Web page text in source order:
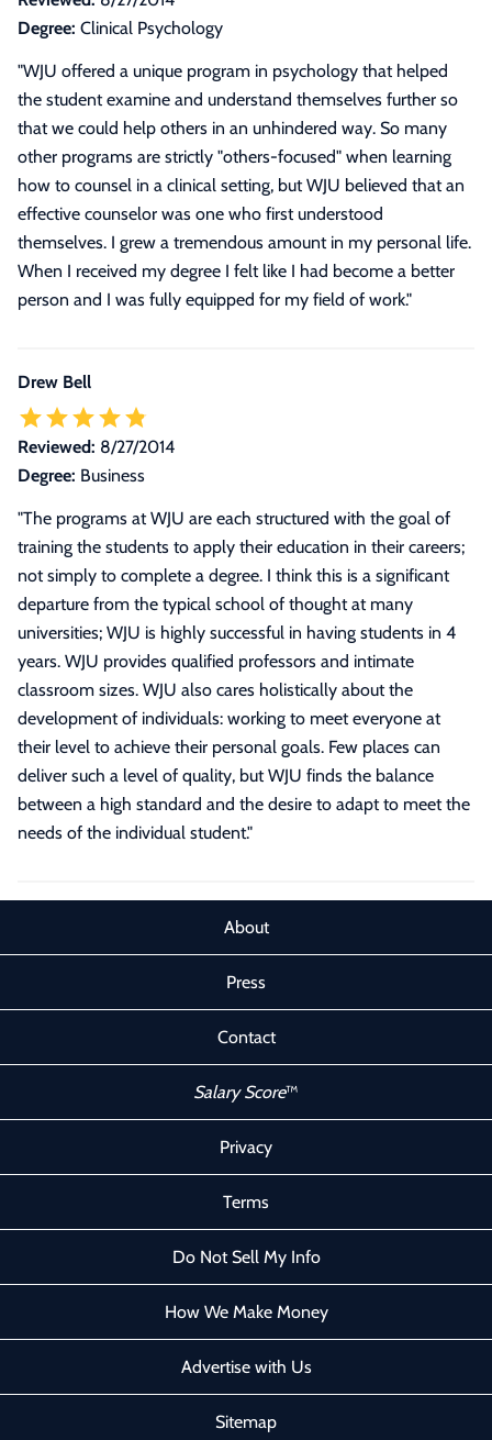
Degree: Clinical Psychology
"WJU offered a unique program in psychology that helped
the student examine and understand themselves further so
that we could help others in an unhindered way. So many
other programs are strictly "others-focused" when learning
how to counsel in a clinical setting, but WJU believed that an
effective counselor was one who first understood
themselves. I grew a tremendous amount in my personal life.
When I received my degree I felt like I had become a better
person and I was fully equipped for my field of work."
Drew Bell
Reviewed: 8/27/2014
Degree: Business
"The programs at WJU are each structured with the goal of
training the students to apply their education in their careers;
not simply to complete a degree. I think this is a significant
departure from the typical school of thought at many
universities; WJU is highly successful in having students in 4
years. WJU provides qualified professors and intimate
classroom sizes. WJU also cares holistically about the
development of individuals: working to meet everyone at
their level to achieve their personal goals. Few places can
deliver such a level of quality, but WJU finds the balance
between a high standard and the desire to adapt to meet the
needs of the individual student."
About
Press
Contact
Salary Score™
Privacy
Terms
Do Not Sell My Info
How We Make Money
Advertise with Us
Sitemap